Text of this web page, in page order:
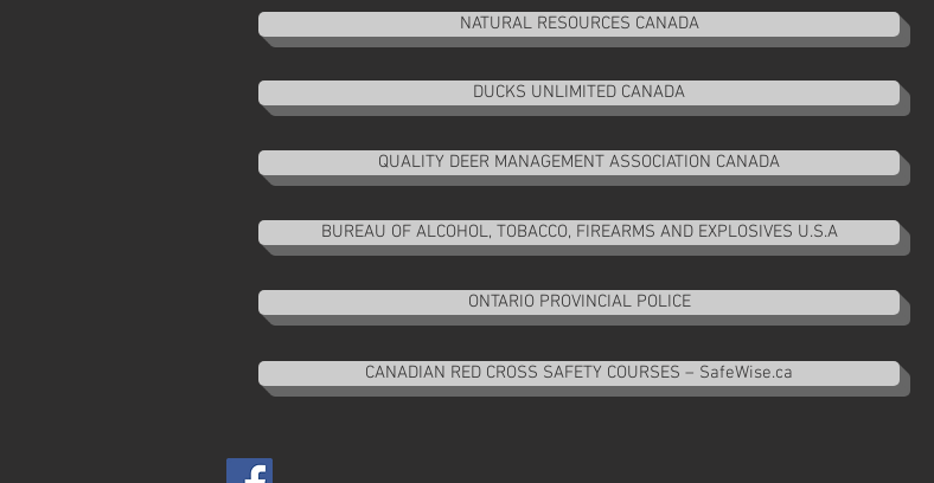
NATURAL RESOURCES CANADA
DUCKS UNLIMITED CANADA
QUALITY DEER MANAGEMENT ASSOCIATION CANADA
BUREAU OF ALCOHOL, TOBACCO, FIREARMS AND EXPLOSIVES U.S.A
ONTARIO PROVINCIAL POLICE
CANADIAN RED CROSS SAFETY COURSES – SafeWise.ca